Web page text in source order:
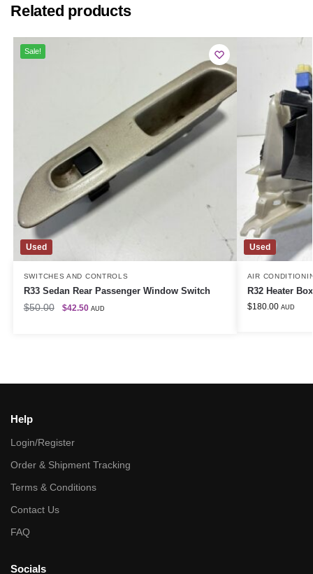
Related products
Used
Sale!
SWITCHES AND CONTROLS
R33 Sedan Rear Passenger Window Switch
$50.00 $42.50 AUD
Used
AIR
R32 Heater
$180.00 AUD
Help
Login/Register
Order & Shipment Tracking
Terms & Conditions
Contact Us
FAQ
Socials